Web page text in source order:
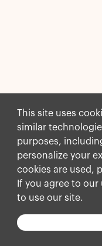
This site uses
similar
purposes,
personalize your
cookies are used,
If you agree to
to use our site.